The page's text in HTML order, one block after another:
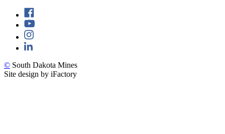
© South Dakota Mines
Site design by iFactory